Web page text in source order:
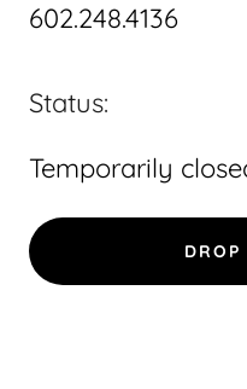
602.248.4136
Status:
Temporarily